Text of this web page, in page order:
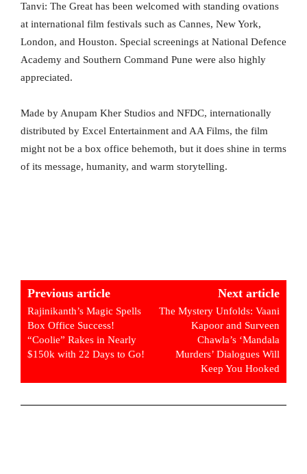
Tanvi: The Great has been welcomed with standing ovations
at international film festivals such as Cannes, New York,
London, and Houston. Special screenings at National Defence
Academy and Southern Command Pune were also highly
appreciated.
Made by Anupam Kher Studios and NFDC, internationally
distributed by Excel Entertainment and AA Films, the film
might not be a box office behemoth, but it does shine in terms
of its message, humanity, and warm storytelling.
Previous article
Rajinikanth’s Magic Spells
Box Office Success!
“Coolie” Rakes in Nearly
$150k with 22 Days to Go!
Next article
The Mystery Unfolds: Vaani
Kapoor and Surveen
Chawla’s ‘Mandala
Murders’ Dialogues Will
Keep You Hooked